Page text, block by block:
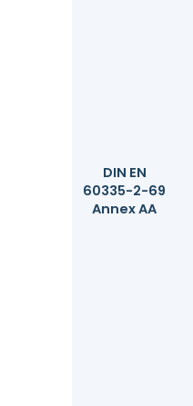
DIN EN
60335-2-69
Annex AA